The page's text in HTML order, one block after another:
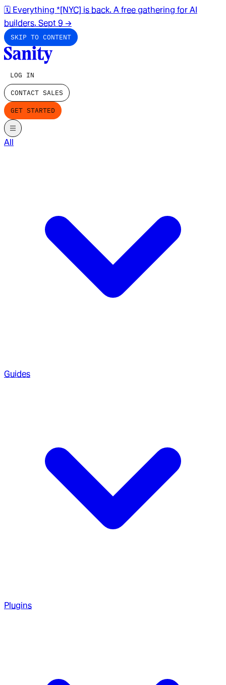
🗓️ Everything *[NYC] is back. A free gathering for AI
builders. Sept 9 →
SKIP TO CONTENT
LOG IN
CONTACT SALES
GET STARTED
All
Guides
Plugins